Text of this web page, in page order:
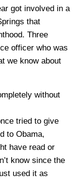
got involved in a
that
Three
officer who was
we know about
without
tried to give
to Obama,
have read or
know since the
used it as